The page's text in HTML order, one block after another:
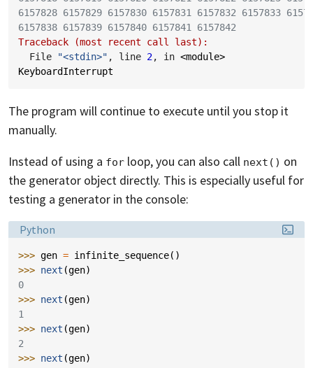
6157828 6157829 6157830 6157831 6157832 6157833
6157838 6157839 6157840 6157841 6157842
Traceback (most recent call last):
  File
"<stdin>" , line 2, in <module>
KeyboardInterrupt
The program will continue to execute until you stop it
manually.
Instead of using a for loop, you can also call next() on
the generator object directly. This is especially useful for
testing a generator in the console:
Language:
Python
>>> gen = infinite_sequence()
>>> next (gen)
0
>>> next (gen)
1
>>> next (gen)
2
>>> next (gen)